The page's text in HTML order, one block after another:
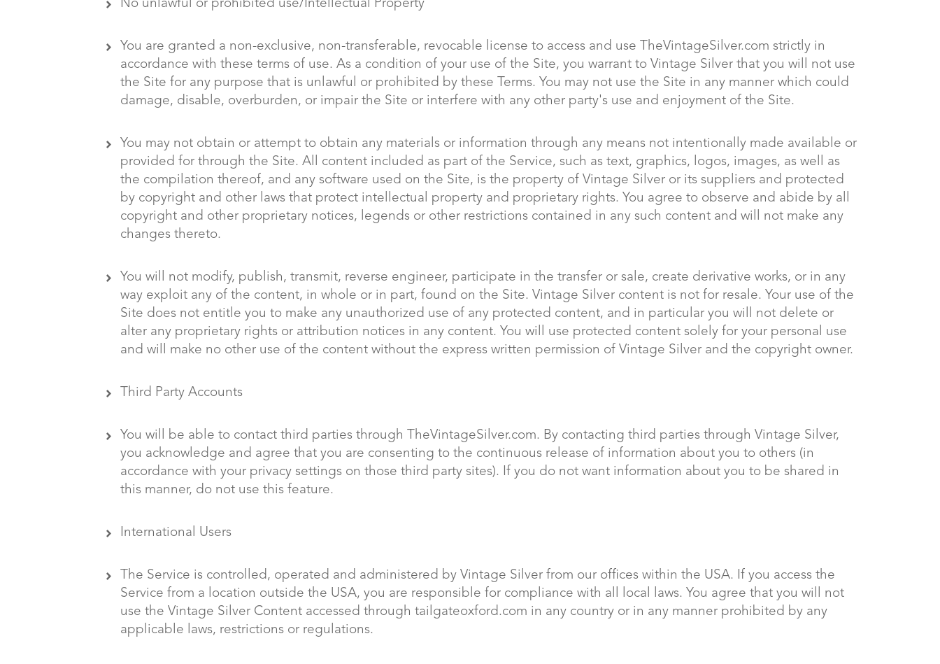
No unlawful or prohibited use/Intellectual Property
You are granted a non-exclusive, non-transferable, revocable license to access and use TheVintageSilver.com strictly in
accordance with these terms of use. As a condition of your use of the Site, you warrant to Vintage Silver that you will not use
the Site for any purpose that is unlawful or prohibited by these Terms. You may not use the Site in any manner which could
damage, disable, overburden, or impair the Site or interfere with any other party's use and enjoyment of the Site.
You may not obtain or attempt to obtain any materials or information through any means not intentionally made available or
provided for through the Site. All content included as part of the Service, such as text, graphics, logos, images, as well as
the compilation thereof, and any software used on the Site, is the property of Vintage Silver or its suppliers and protected
by copyright and other laws that protect intellectual property and proprietary rights. You agree to observe and abide by all
copyright and other proprietary notices, legends or other restrictions contained in any such content and will not make any
changes thereto.
You will not modify, publish, transmit, reverse engineer, participate in the transfer or sale, create derivative works, or in any
way exploit any of the content, in whole or in part, found on the Site. Vintage Silver content is not for resale. Your use of the
Site does not entitle you to make any unauthorized use of any protected content, and in particular you will not delete or
alter any proprietary rights or attribution notices in any content. You will use protected content solely for your personal use
and will make no other use of the content without the express written permission of Vintage Silver and the copyright owner.
Third Party Accounts
You will be able to contact third parties through TheVintageSilver.com. By contacting third parties through Vintage Silver,
you acknowledge and agree that you are consenting to the continuous release of information about you to others (in
accordance with your privacy settings on those third party sites). If you do not want information about you to be shared in
this manner, do not use this feature.
International Users
The Service is controlled, operated and administered by Vintage Silver from our offices within the USA. If you access the
Service from a location outside the USA, you are responsible for compliance with all local laws. You agree that you will not
use the Vintage Silver Content accessed through tailgateoxford.com in any country or in any manner prohibited by any
applicable laws, restrictions or regulations.